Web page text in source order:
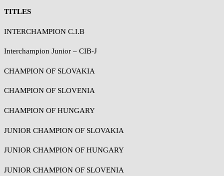
TITLES
INTERCHAMPION C.I.B
Interchampion Junior – CIB-J
CHAMPION OF SLOVAKIA
CHAMPION OF SLOVENIA
CHAMPION OF HUNGARY
JUNIOR CHAMPION OF SLOVAKIA
JUNIOR CHAMPION OF HUNGARY
JUNIOR CHAMPION OF SLOVENIA